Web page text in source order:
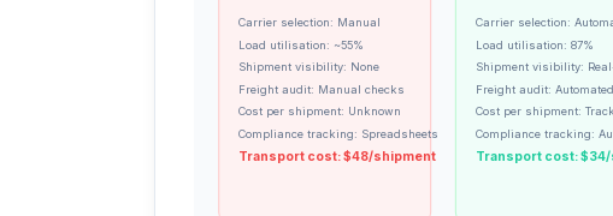
Carrier selection: Manual
Load utilisation: ~55%
Shipment visibility: None
Freight audit: Manual checks
Cost per shipment: Unknown
Compliance tracking: Spreadsheets
Transport cost: $48/shipment
Carrier selection:
Load utilisation: 87%
Shipment visibility:
Freight audit: Automated
Cost per shipment:
Compliance tracking:
Transport cost: